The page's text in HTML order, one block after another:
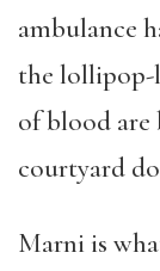
ambulance
the lollipop-
of blood are
courtyard
Marni is